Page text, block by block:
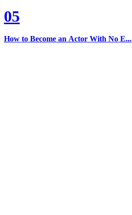
05
How to Become an Actor With No E...